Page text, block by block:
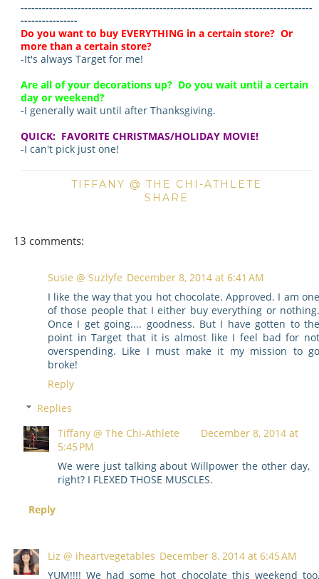
----------------------------------------------------------------------------------
----------------
Do you want to buy EVERYTHING in a certain store? Or
more than a certain store?
-It's always Target for me!
Are all of your decorations up? Do you wait until a certain
day or weekend?
-I generally wait until after Thanksgiving.
QUICK: FAVORITE CHRISTMAS/HOLIDAY MOVIE!
-I can't pick just one!
TIFFANY @ THE CHI-ATHLETE
SHARE
13 comments:
Susie @ Suzlyfe December 8, 2014 at 6:41 AM
I like the way that you hot chocolate. Approved. I am
of those people that I either buy everything or
Once I get going.... goodness. But I have gotten to
point in Target that it is almost like I feel bad for
overspending. Like I must make it my mission to
broke!
Reply
Replies
Tiffany @ The Chi-Athlete
December 8, 2014 at
5:45 PM
We were just talking about Willpower the other day,
right? I FLEXED THOSE MUSCLES.
Reply
Liz @ iheartvegetables December 8, 2014 at 6:45 AM
YUM!!!! We had some hot chocolate this weekend